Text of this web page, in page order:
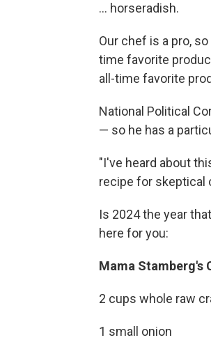
... horseradish.
Our chef is a pro,
time favorite
all-time favorite
National Political
— so he has a
"I've heard about
recipe for skeptical
Is 2024 the year that
here for you:
Mama Stamberg's
2 cups whole raw
1 small onion